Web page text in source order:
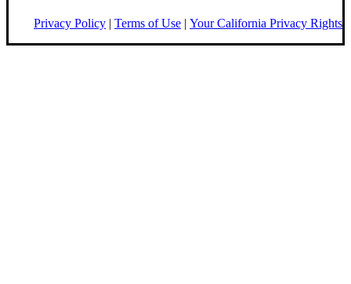
Privacy Policy | Terms of Use | Your California Privacy Rights